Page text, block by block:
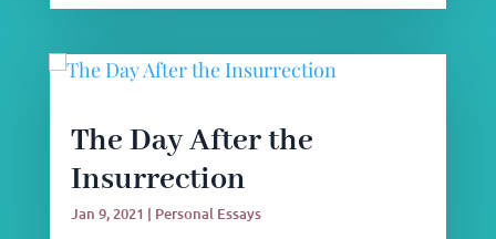
The Day After the
Insurrection
Jan 9, 2021 | Personal Essays